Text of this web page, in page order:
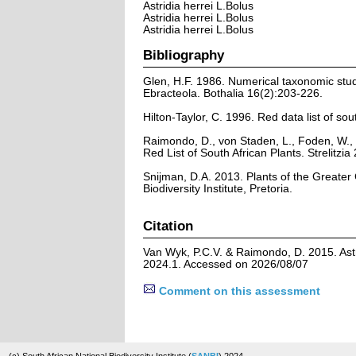
Astridia herrei L.Bolus
Astridia herrei L.Bolus
Astridia herrei L.Bolus
Bibliography
Glen, H.F. 1986. Numerical taxonomic
Ebracteola. Bothalia 16(2):203-226.
Hilton-Taylor, C. 1996. Red data list of
Raimondo, D., von Staden, L., Foden,
Red List of South African Plants.
Snijman, D.A. 2013. Plants of the
Biodiversity Institute, Pretoria.
Citation
Van Wyk, P.C.V. & Raimondo, D. 2015.
2024.1. Accessed on 2026/08/07
Comment on this assessment